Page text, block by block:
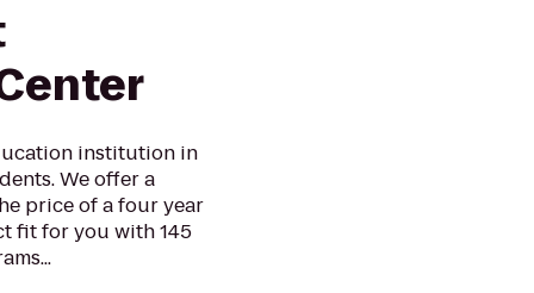
institution in
We offer a
price of a four year
fit for you with 145